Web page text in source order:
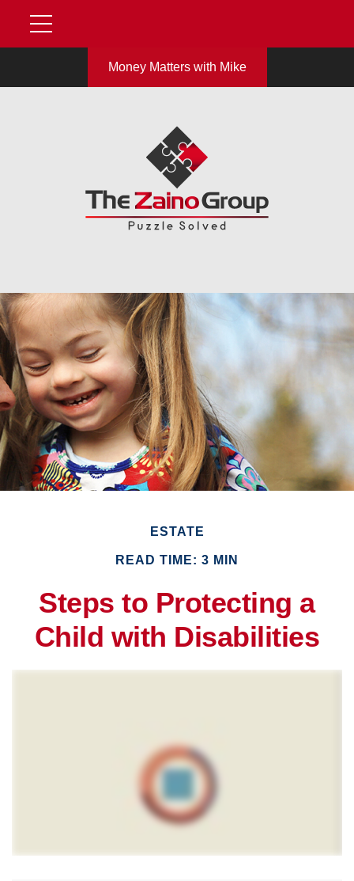
Money Matters with Mike
ESTATE
READ TIME: 3 MIN
Steps to Protecting a
Child with Disabilities